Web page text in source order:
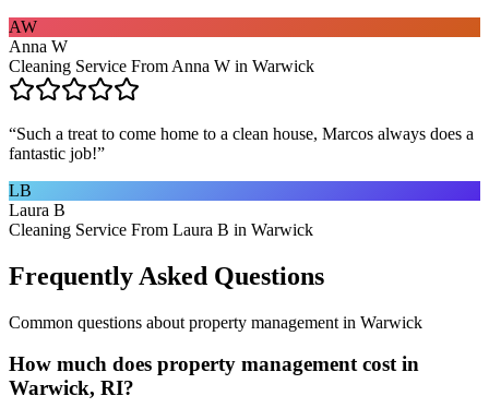
AW
Anna W
Cleaning Service From Anna W in Warwick
“Such a treat to come home to a clean house, Marcos always does a
fantastic job!”
LB
Laura B
Cleaning Service From Laura B in Warwick
Frequently Asked Questions
Common questions about property management in Warwick
How much does property management cost in
Warwick, RI?